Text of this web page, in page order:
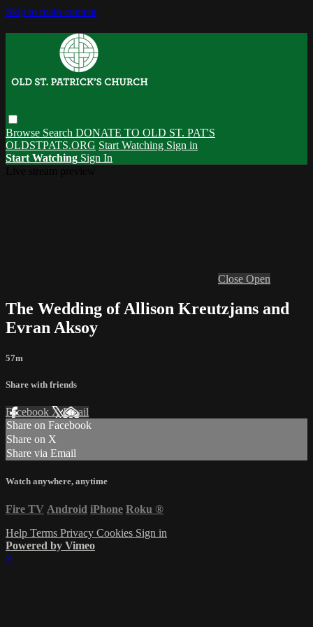
Skip to main content
Browse Search DONATE TO OLD ST. PAT'S
OLDSTPATS.ORG Start Watching Sign in
Start Watching Sign In
Close Open
The Wedding of Allison Kreutzjans and
Evran Aksoy
57m
Share with friends
Facebook XEmail
Share on Facebook
Share on X
Share via Email
Watch anywhere, anytime
Fire TV Android iPhone Roku ®
Help Terms Privacy Cookies Sign in
Powered by Vimeo
×